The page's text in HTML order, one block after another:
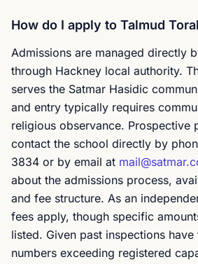
How do I apply to Talmud
Admissions are managed directly
through Hackney local authority.
serves the Satmar Hasidic
and entry typically requires
religious observance. Prospective
contact the school directly by
3834 or by email at
about the admissions process,
and fee structure. As an
fees apply, though specific
listed. Given past inspections
numbers exceeding registered